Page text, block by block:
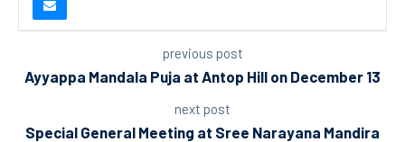
previous post
Ayyappa Mandala Puja at Antop Hill on December 13
next post
Special General Meeting at Sree Narayana Mandira